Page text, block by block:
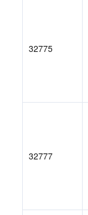
32775
32777